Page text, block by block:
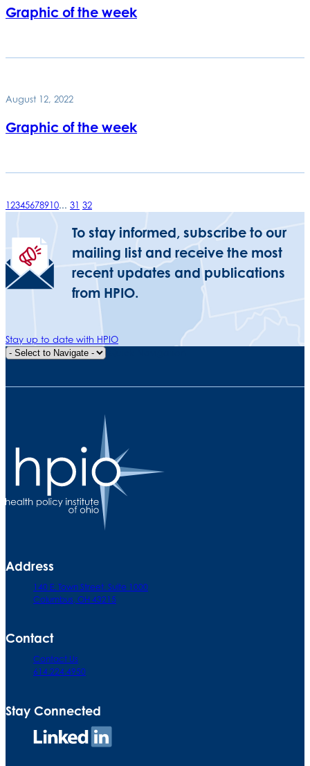
Graphic of the week
August 12, 2022
Graphic of the week
12345678910... 31 32
To stay informed, subscribe to our
mailing list and receive the most
recent updates and publications
from HPIO.
Stay up to date with HPIO
Address
140 E. Town Street. Suite 1000
Columbus, OH 43215
Contact
Contact Us
614.224.4950
Stay Connected